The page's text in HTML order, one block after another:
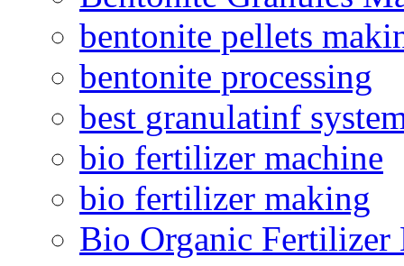
bentonite pellets
bentonite processing
best granulatinf
bio fertilizer machine
bio fertilizer making
Bio Organic Fertilizer